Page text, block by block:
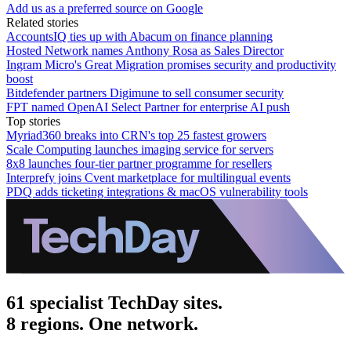
Add us as a preferred source on Google
Related stories
AccountsIQ ties up with Abacum on finance planning
Hosted Network names Anthony Rosa as Sales Director
Ingram Micro's Great Migration promises security and productivity
boost
Bitdefender partners Digimune to sell consumer security
FPT named OpenAI Select Partner for enterprise AI push
Top stories
Myriad360 breaks into CRN's top 25 fastest growers
Scale Computing launches imaging service for servers
8x8 launches four-tier partner programme for resellers
Interprefy joins Cvent marketplace for multilingual events
PDQ adds ticketing integrations & macOS vulnerability tools
61 specialist TechDay sites.
8 regions. One network.